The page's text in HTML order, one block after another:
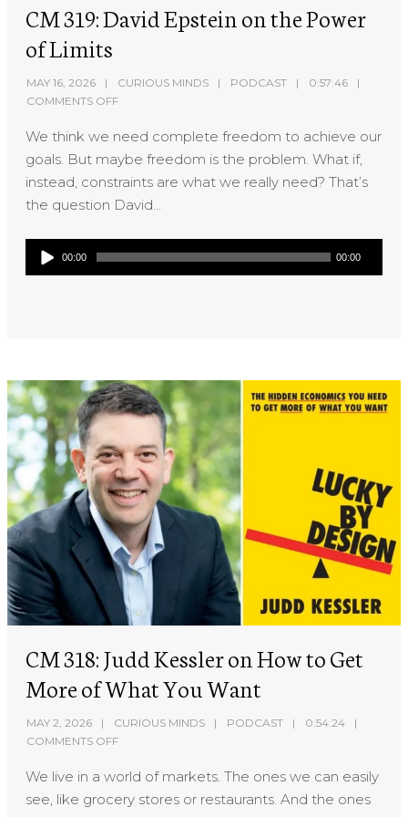
CM 319: David Epstein on the Power
of Limits
MAY 16, 2026 CURIOUS MINDS PODCAST
0:57:46
COMMENTS OFF
We think we need complete freedom to achieve our
goals. But maybe freedom is the problem. What if,
instead, constraints are what we really need? That’s
the question David...
Audio
Player
00:00 00:00
CM 318: Judd Kessler on How to Get
More of What You Want
MAY 2, 2026 CURIOUS MINDS PODCAST
0:54:24
COMMENTS OFF
We live in a world of markets. The ones we can easily
see, like grocery stores or restaurants. And the ones